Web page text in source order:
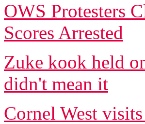
OWS Protesters
Scores Arrested
Zuke kook held
didn't mean it
Cornel West